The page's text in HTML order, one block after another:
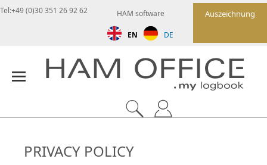
Auszeichnung
HAM software
EN DE
Tel:+49 (0)30 351 26 92 62
PRIVACY POLICY